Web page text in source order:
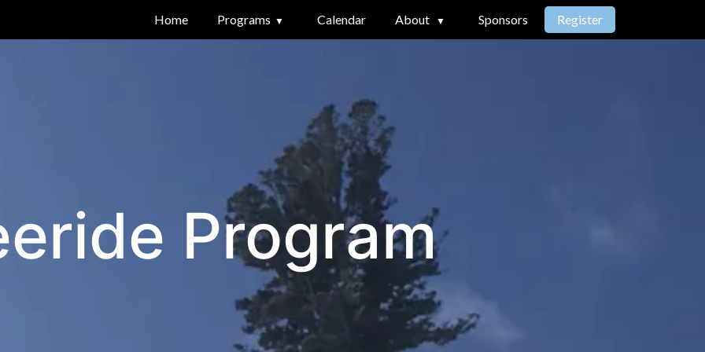
Home Programs Calendar About Sponsors Register
Program